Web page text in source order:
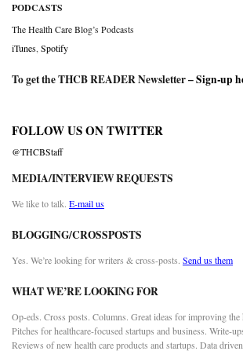
PODCASTS
The Health Care Blog’s Podcasts
iTunes Spotify
To get the THCB READER Newsletter –Sign-up
FOLLOW US ON TWITTER
@THCBStaff
MEDIA/INTERVIEW REQUESTS
We like to talk. E-mail us
BLOGGING/CROSSPOSTS
Yes. We’re looking for writers & cross-posts. Send us them
WHAT WE’RE LOOKING FOR
Op-eds. Cross posts. Columns. Great ideas for improving the
Pitches for healthcare-focused startups and business. Write-
Reviews of new health care products and startups. Data